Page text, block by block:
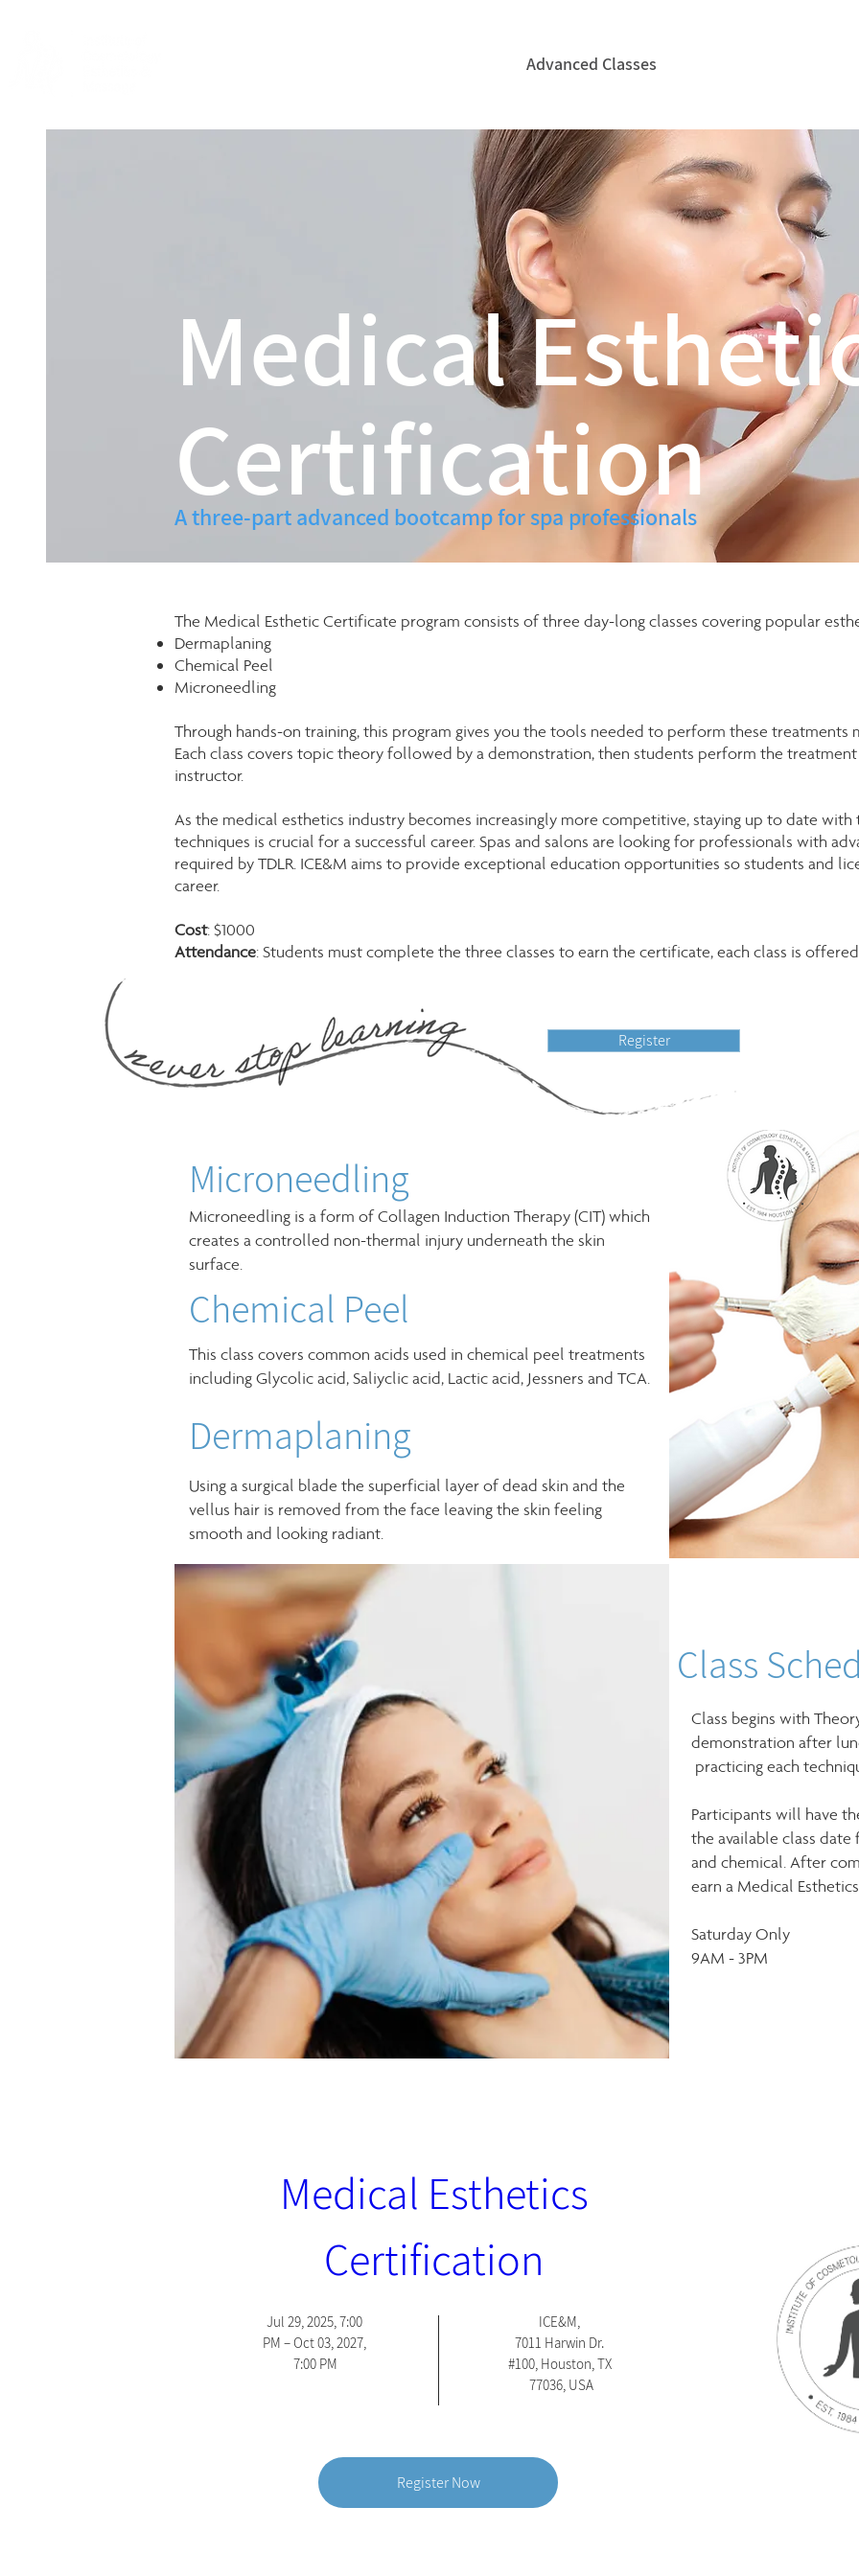
Advanced Classes
A three-part advanced bootcamp for spa professionals
Medical
Certification
The Medical Esthetic Certificate program consists of three day-long classes covering popular
Dermaplaning
Chemical Peel
Microneedling
Through hands-on training, this program gives you the tools needed to perform these
Each class covers topic theory followed by a demonstration, then students perform the
instructor.
As the medical esthetics industry becomes increasingly more competitive, staying up to date
techniques is crucial for a successful career. Spas and salons are looking for professionals with
required by TDLR. ICE&M aims to provide exceptional education opportunities so students and
career.
Cost: $1000
Attendance: Students must complete the three classes to earn the certificate, each class is
Register
Microneedling
Microneedling is a form of Collagen Induction Therapy (CIT) which
creates a controlled non-thermal injury underneath the skin
surface.
Chemical Peel
This class covers common acids used in chemical peel treatments
including Glycolic acid, Saliyclic acid, Lactic acid, Jessners and TCA.
Dermaplaning
Using a surgical blade the superficial layer of dead skin and the
vellus hair is removed from the face leaving the skin feeling
smooth and looking radiant.
Class
Class begins with
demonstration after
practicing each
Participants will have
the available class date
and chemical. After
earn a Medical
Saturday Only
9AM - 3PM
Medical Esthetics
Certification
Jul 29, 2025, 7:00
PM – Oct 03, 2027,
7:00 PM
ICE&M,
7011 Harwin Dr.
#100, Houston, TX
77036, USA
Register Now